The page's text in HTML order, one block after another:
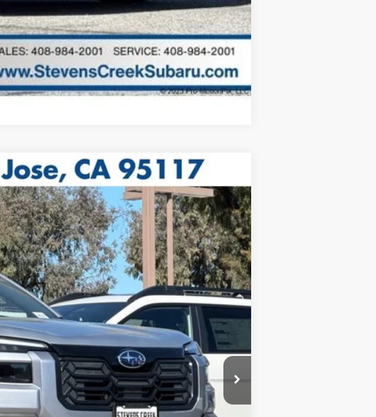
Compare Vehicle
5 mi
$44,440
+$85
$44,525